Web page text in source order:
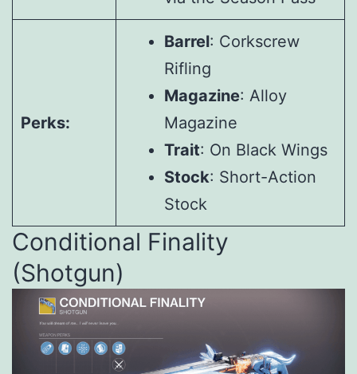
Perks:
Barrel: Corkscrew
Rifling
Magazine: Alloy
Magazine
Trait: On Black Wings
Stock: Short-Action
Stock
Conditional Finality
(Shotgun)